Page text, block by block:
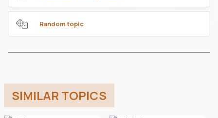
Random topic
SIMILAR TOPICS